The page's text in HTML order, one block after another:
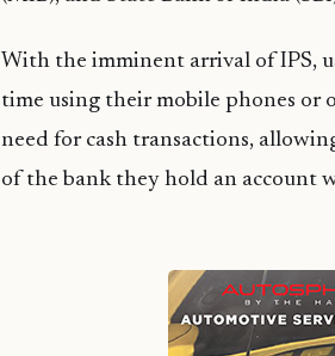
With the imminent arrival of IPS,
time using their mobile phones or
need for cash transactions,
of the bank they hold an account